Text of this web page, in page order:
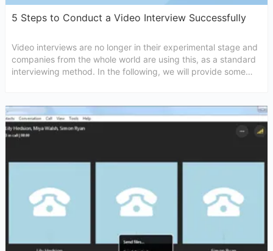
5 Steps to Conduct a Video Interview Successfully
Video interviews are no longer in their experimental stage and
companies from the whole world are using this, as a standard
interviewing method. In the following, we will provide some